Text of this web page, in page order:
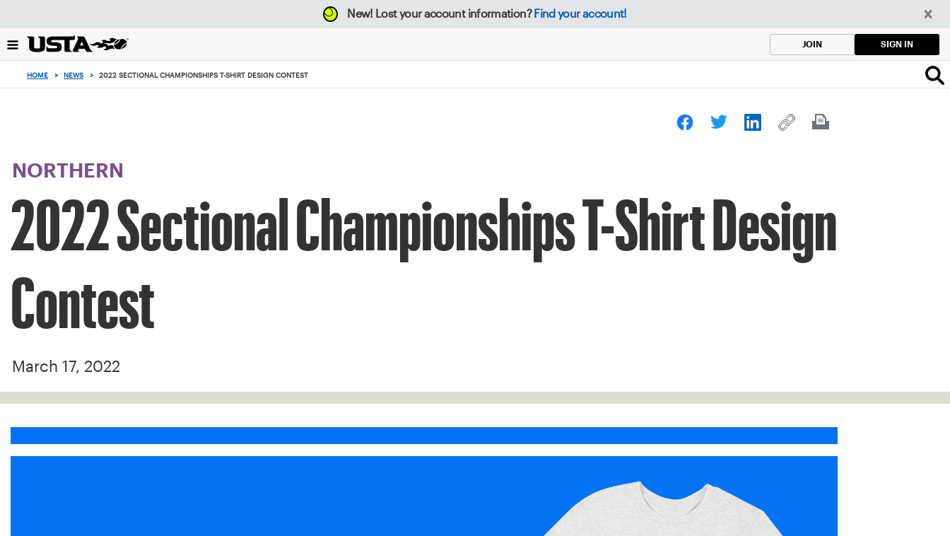
back
to
New! Lost your account information? Find your account!
JOIN SIGN IN
HOME > NEWS > 2022 SECTIONAL CHAMPIONSHIPS T-SHIRT DESIGN CONTEST
NORTHERN
2022 Sectional Championships T-Shirt Design
Contest
March 17, 2022